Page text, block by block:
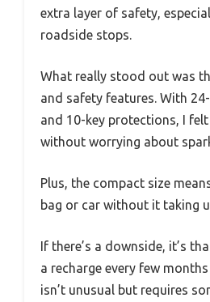
extra layer of safety,
roadside stops.
What really stood out was
and safety features. With
and 10-key protections, I
without worrying about
Plus, the compact size
bag or car without it taking
If there’s a downside, it’s
a recharge every few
isn’t unusual but requires